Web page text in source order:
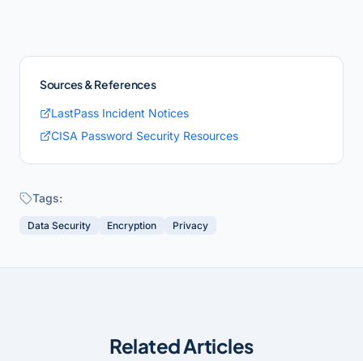
Sources & References
LastPass Incident Notices
CISA Password Security Resources
Tags:
Data Security Encryption Privacy
Related Articles